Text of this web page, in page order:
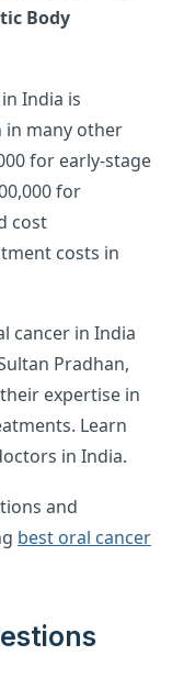
Body
India is
many other
for early-stage
for
cost
costs in
cancer in India
Pradhan,
expertise in
Learn
in India.
and
best oral cancer